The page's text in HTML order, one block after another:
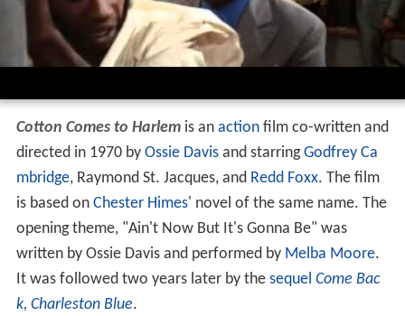
Cotton Comes to Harlemis an actionfilm co-written and
directed in 1970 by Ossie Davisand starringGodfrey Ca
mbridge, Raymond St. Jacques, and Redd Foxx. The film
is based on Chester Himes' novel of the same name. The
opening theme, "Ain't Now But It's Gonna Be" was
written by Ossie Davis and performed by Melba Moore.
It was followed two years later by the sequel Come Bac
k, Charleston Blue.